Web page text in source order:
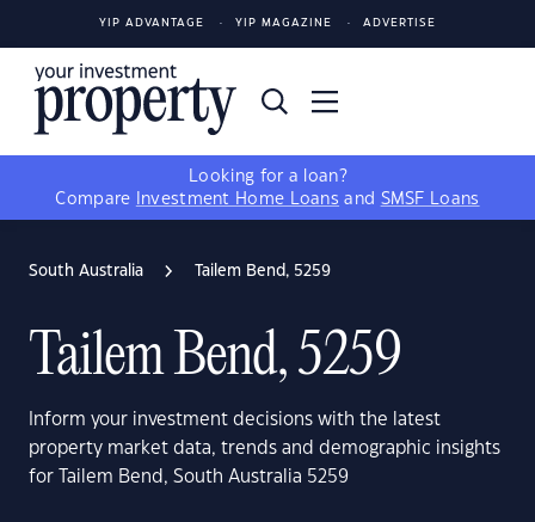
YIP ADVANTAGE YIP MAGAZINE ADVERTISE
Looking for a loan?
Compare
Investment Home Loans and SMSF Loans
South Australia Tailem Bend, 5259
Tailem Bend, 5259
Inform your investment decisions with the latest
property market data, trends and demographic insights
for Tailem Bend, South Australia 5259